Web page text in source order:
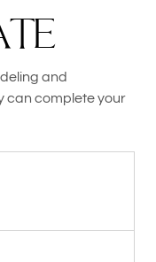
TE
and
can complete your